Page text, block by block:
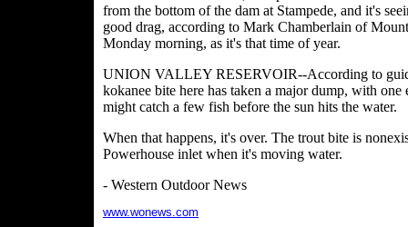
from the bottom of the dam at Stampede, and it's
good drag, according to Mark Chamberlain of
Monday morning, as it's that time of year.
UNION VALLEY RESERVOIR--According to
kokanee bite here has taken a major dump, with
might catch a few fish before the sun hits the water.
When that happens, it's over. The trout bite is
Powerhouse inlet when it's moving water.
- Western Outdoor News
www.wonews.com